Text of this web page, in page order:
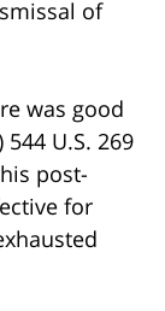
of
was good
544 U.S. 269
post-
for